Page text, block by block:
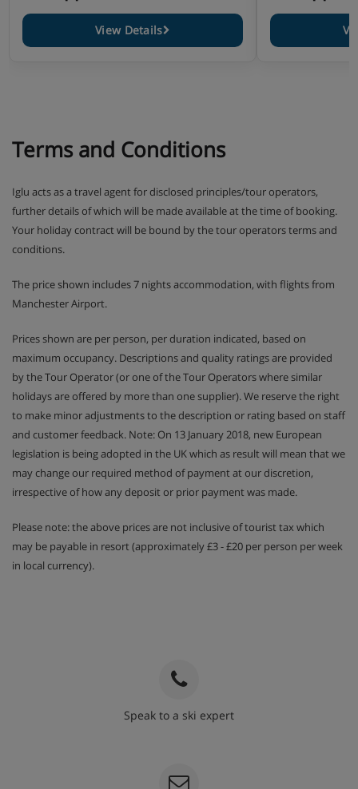
Please note: You’ll need to let us know about any dietary
requirements when you book.
View Details
Terms and Conditions
Iglu acts as a travel agent for disclosed principles/tour operators,
further details of which will be made available at the time of booking.
Your holiday contract will be bound by the tour operators terms and
conditions.
The price shown includes 7 nights accommodation, with flights from
Manchester Airport.
Prices shown are per person, per duration indicated, based on
maximum occupancy. Descriptions and quality ratings are provided
by the Tour Operator (or one of the Tour Operators where similar
holidays are offered by more than one supplier). We reserve the right
to make minor adjustments to the description or rating based on staff
and customer feedback. Note: On 13 January 2018, new European
legislation is being adopted in the UK which as result will mean that we
may change our required method of payment at our discretion,
irrespective of how any deposit or prior payment was made.
Please note: the above prices are not inclusive of tourist tax which
may be payable in resort (approximately £3 - £20 per person per week
in local currency).
Speak to a ski expert